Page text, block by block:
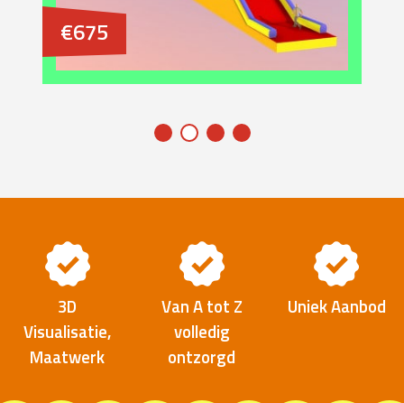
€675
3D
Visualisatie,
Maatwerk
Van A tot Z
volledig
ontzorgd
Uniek Aanbod